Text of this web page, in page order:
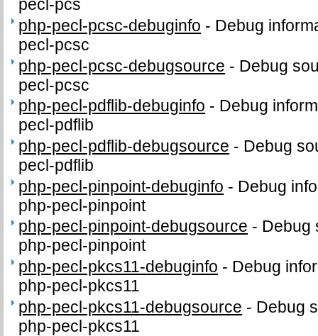
pecl-pcs
php-pecl-pcsc-debuginfo - Debug
pecl-pcsc
php-pecl-pcsc-debugsource - Debug
pecl-pcsc
php-pecl-pdflib-debuginfo - Debug
pecl-pdflib
php-pecl-pdflib-debugsource - Debug
pecl-pdflib
php-pecl-pinpoint-debuginfo - Debug
php-pecl-pinpoint
php-pecl-pinpoint-debugsource - Debug
php-pecl-pinpoint
php-pecl-pkcs11-debuginfo - Debug
php-pecl-pkcs11
php-pecl-pkcs11-debugsource - Debug
php-pecl-pkcs11